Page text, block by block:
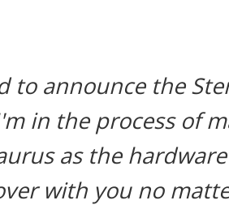
to announce the
in the process of
as the
with you no